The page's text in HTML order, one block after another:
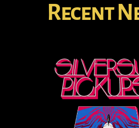
Recent